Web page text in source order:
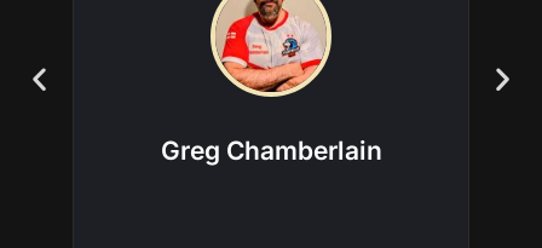
Greg Chamberlain
Chaos Space Marines
Genestealer Cults
View more about this coach